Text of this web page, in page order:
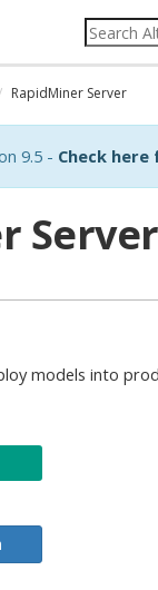
RapidMiner Server
9.5 - Check
Server
models into